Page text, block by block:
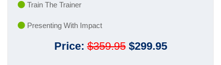
Train The Trainer
Presenting With Impact
Price:$359.95$299.95